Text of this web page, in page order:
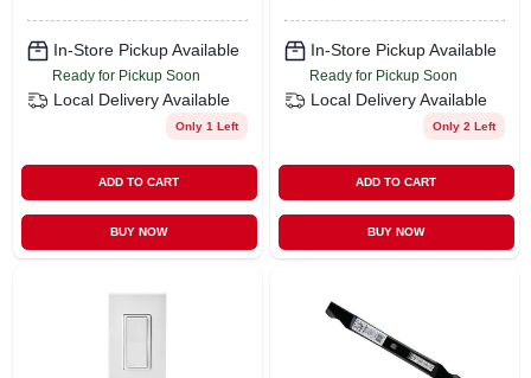
In-Store Pickup Available
Ready for Pickup Soon
Local Delivery Available
Only 1 Left
ADD TO CART
BUY NOW
In-Store Pickup Available
Ready for Pickup Soon
Local Delivery Available
Only 2 Left
ADD TO CART
BUY NOW